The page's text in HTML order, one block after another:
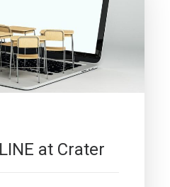
at Crater